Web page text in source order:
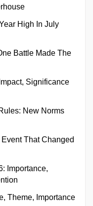
High In July
Battle Made The
Significance
New Norms
That Changed
Importance,
Theme, Importance